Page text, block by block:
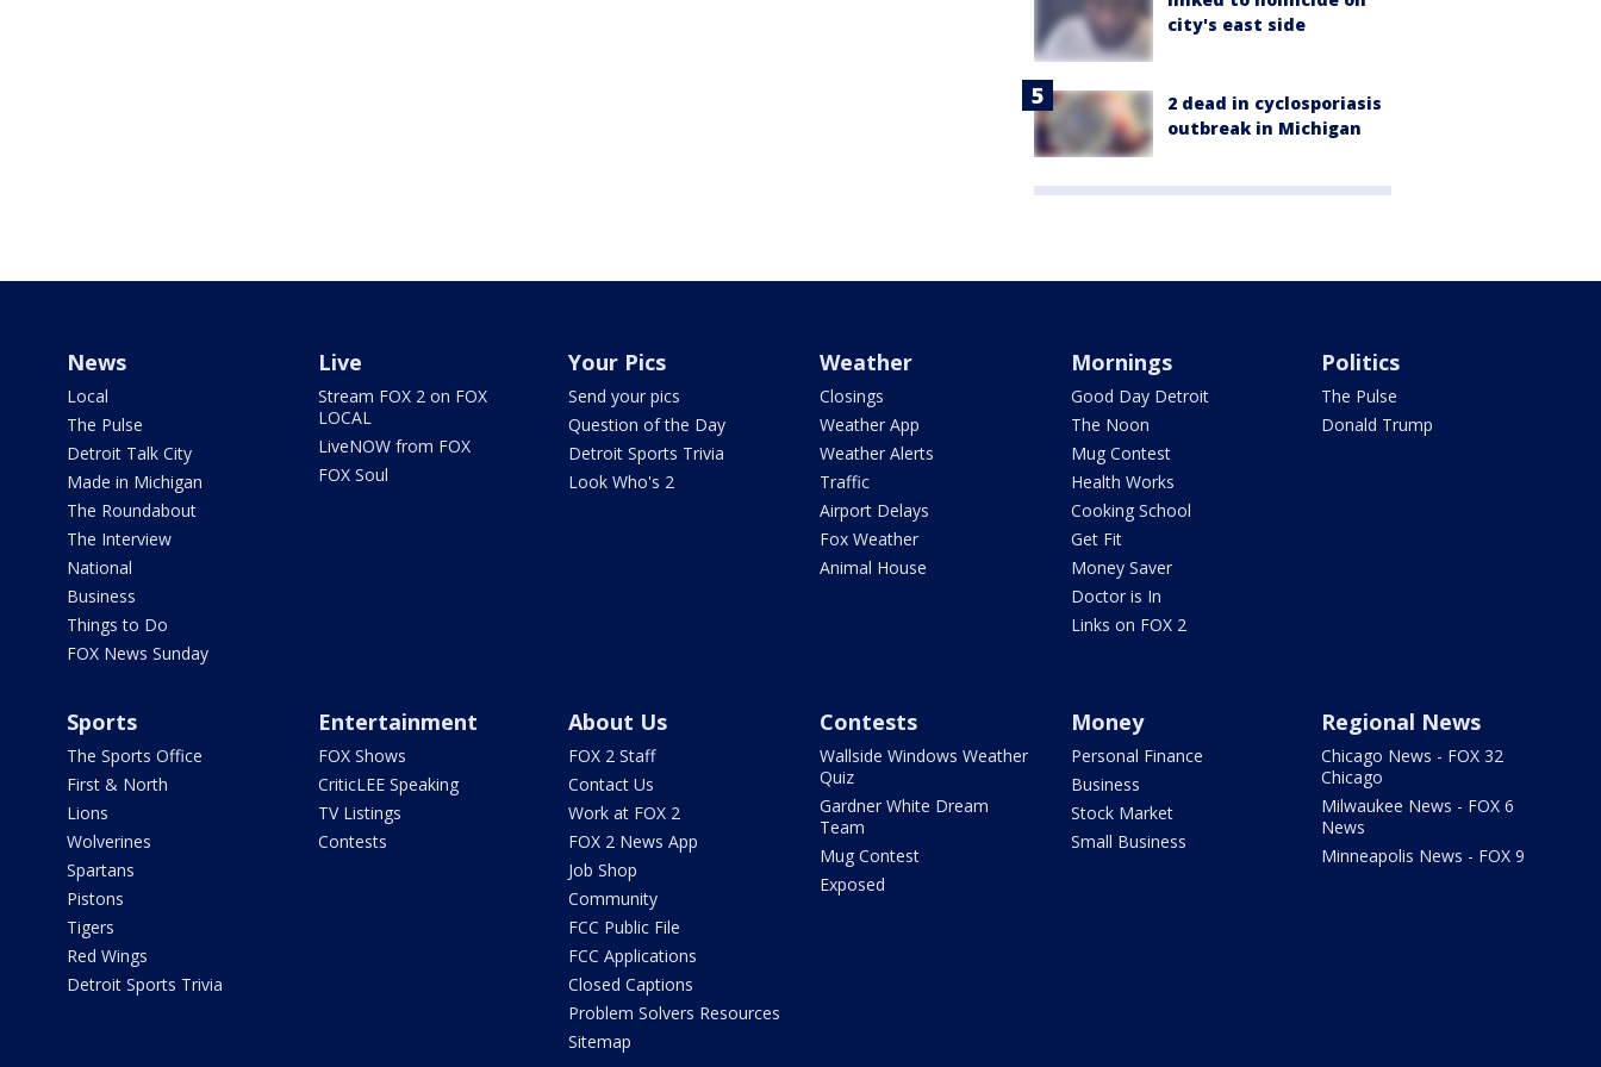
city's east side
2 dead in cyclosporiasis
outbreak in Michigan
News
Local
The Pulse
Detroit Talk City
Made in Michigan
The Roundabout
The Interview
National
Business
Things to Do
FOX News Sunday
Live
Stream FOX 2 on FOX
LOCAL
LiveNOW from FOX
FOX Soul
Your Pics
Send your pics
Question of the Day
Detroit Sports Trivia
Look Who's 2
Weather
Closings
Weather App
Weather Alerts
Traffic
Airport Delays
Fox Weather
Animal House
Mornings
Good Day Detroit
The Noon
Mug Contest
Health Works
Cooking School
Get Fit
Money Saver
Doctor is In
Links on FOX 2
Politics
The Pulse
Donald Trump
Sports
The Sports Office
First & North
Lions
Wolverines
Spartans
Pistons
Tigers
Red Wings
Detroit Sports Trivia
Entertainment
FOX Shows
CriticLEE Speaking
TV Listings
Contests
About Us
FOX 2 Staff
Contact Us
Work at FOX 2
FOX 2 News App
Job Shop
Community
FCC Public File
FCC Applications
Closed Captions
Problem Solvers Resources
Sitemap
Contests
Wallside Windows Weather
Quiz
Gardner White Dream
Team
Mug Contest
Exposed
Money
Personal Finance
Business
Stock Market
Small Business
Regional News
Chicago News - FOX 32
Chicago
Milwaukee News - FOX 6
News
Minneapolis News - FOX 9